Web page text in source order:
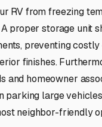
RV from freezing
proper storage unit
preventing
finishes.
and homeowner
parking large
neighbor-friendly